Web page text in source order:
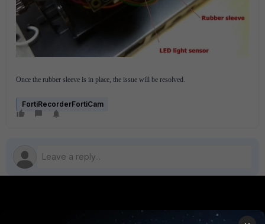
Once the rubber sleeve is in place, the issue will be resolved.
FortiRecorderFortiCam